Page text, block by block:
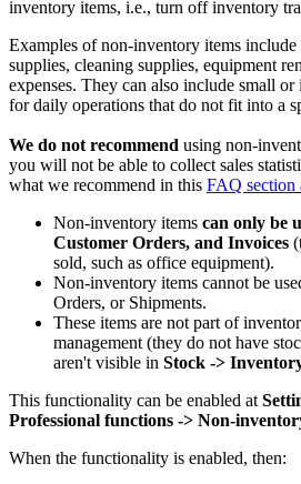
inventory items, i.e., turn off inventory
Examples of non-inventory items
supplies, cleaning supplies, equipment
expenses. They can also include small or
for daily operations that do not fit into a
We do not recommend using non-
you will not be able to collect sales
what we recommend in this FAQ section
Non-inventory items can only be
Customer Orders, and Invoices
sold, such as office equipment).
Non-inventory items cannot be
Orders, or Shipments.
These items are not part of
management (they do not have
aren't visible in Stock ->
This functionality can be enabled at
Professional functions -> Non-
When the functionality is enabled, then: